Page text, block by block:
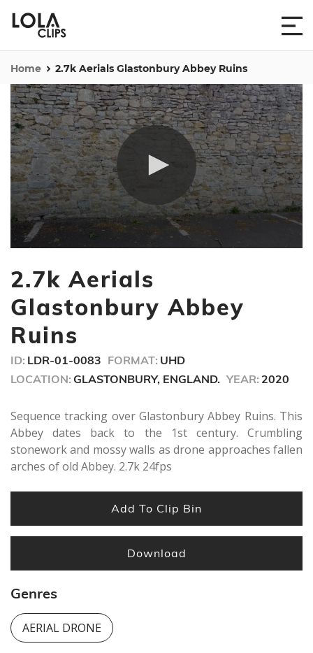
Home 2.7k Aerials Glastonbury Abbey Ruins
of
1
minute,
38
2.7k Aerials
Glastonbury Abbey
Ruins
ID: LDR-01-0083 FORMAT: UHD
LOCATION: GLASTONBURY, ENGLAND. YEAR: 2020
Sequence tracking over Glastonbury Abbey Ruins. This
Abbey dates back to the 1st century. Crumbling
stonework and mossy walls as drone approaches fallen
arches of old Abbey. 2.7k 24fps
Add To Clip Bin
Download
Genres
AERIAL DRONE